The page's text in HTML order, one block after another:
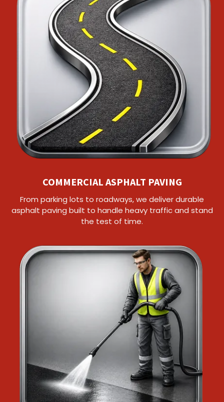
COMMERCIAL ASPHALT PAVING
From parking lots to roadways, we deliver durable
asphalt paving built to handle heavy traffic and stand
the test of time.